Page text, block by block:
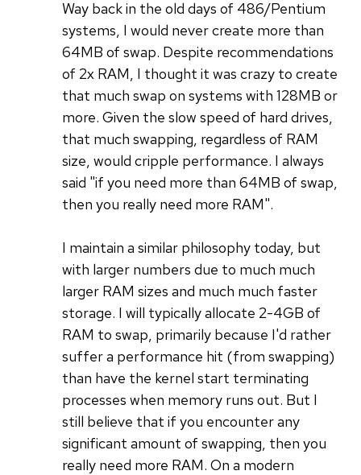
Way back in the old days of 486/Pentium
systems, I would never create more than
64MB of swap. Despite recommendations
of 2x RAM, I thought it was crazy to create
that much swap on systems with 128MB or
more. Given the slow speed of hard drives,
that much swapping, regardless of RAM
size, would cripple performance. I always
said "if you need more than 64MB of swap,
then you really need more RAM".
I maintain a similar philosophy today, but
with larger numbers due to much much
larger RAM sizes and much much faster
storage. I will typically allocate 2-4GB of
RAM to swap, primarily because I'd rather
suffer a performance hit (from swapping)
than have the kernel start terminating
processes when memory runs out. But I
still believe that if you encounter any
significant amount of swapping, then you
really need more RAM. On a modern